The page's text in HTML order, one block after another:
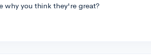
why you think they're great?